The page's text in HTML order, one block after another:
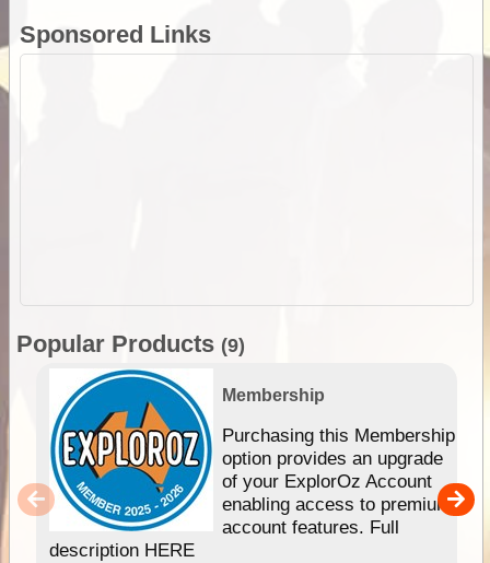
Sponsored Links
Popular Products (9)
Membership
Purchasing this Membership
option provides an upgrade
of your ExplorOz Account
enabling access to premium
account features. Full
description HERE